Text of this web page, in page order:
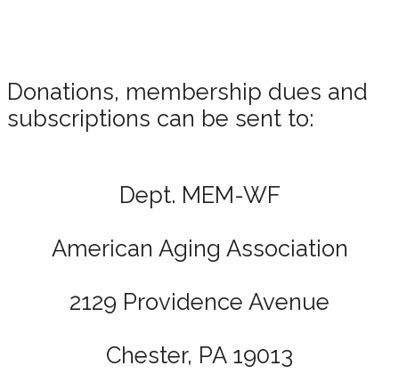
Donations, membership dues and
subscriptions can be sent to:
Dept. MEM-WF
American Aging Association
2129 Providence Avenue
Chester, PA 19013